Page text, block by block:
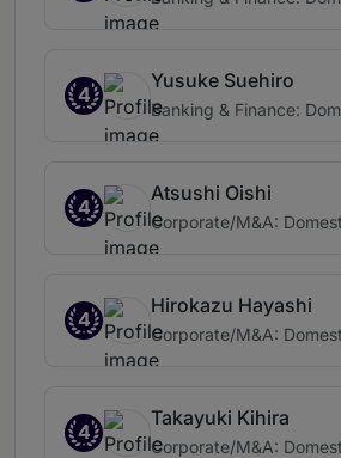
4
Yusuke Suehiro
Banking & Finance:
4
Atsushi Oishi
Corporate/M&A:
4
Hirokazu Hayashi
Corporate/M&A:
4
Takayuki Kihira
Corporate/M&A: